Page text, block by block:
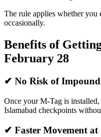
The rule applies whether you
occasionally.
Benefits of
February 28
✔ No Risk of
Once your M-Tag is
Islamabad checkpoints
✔ Faster Movement at